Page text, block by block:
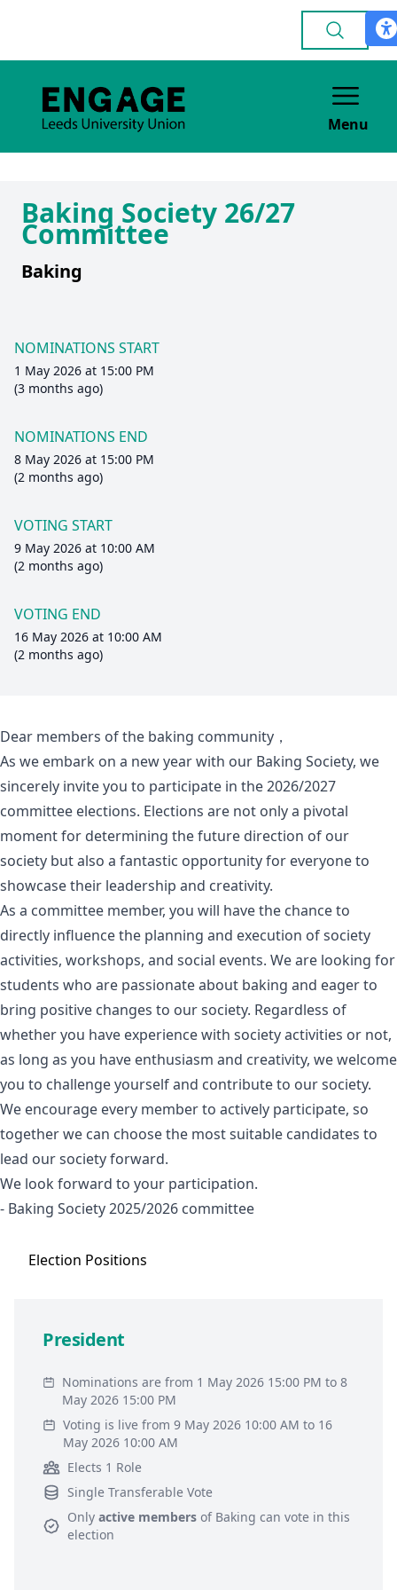
Menu
Baking Society 26/27
Committee
Baking
NOMINATIONS START
1 May 2026 at 15:00 PM
(3 months ago)
NOMINATIONS END
8 May 2026 at 15:00 PM
(2 months ago)
VOTING START
9 May 2026 at 10:00 AM
(2 months ago)
VOTING END
16 May 2026 at 10:00 AM
(2 months ago)
Dear members of the baking community，
As we embark on a new year with our Baking Society, we
sincerely invite you to participate in the 2026/2027
committee elections. Elections are not only a pivotal
moment for determining the future direction of our
society but also a fantastic opportunity for everyone to
showcase their leadership and creativity.
As a committee member, you will have the chance to
directly influence the planning and execution of society
activities, workshops, and social events. We are looking for
students who are passionate about baking and eager to
bring positive changes to our society. Regardless of
whether you have experience with society activities or not,
as long as you have enthusiasm and creativity, we welcome
you to challenge yourself and contribute to our society.
We encourage every member to actively participate, so
together we can choose the most suitable candidates to
lead our society forward.
We look forward to your participation.
- Baking Society 2025/2026 committee
Election Positions
President
Nominations are from 1 May 2026 15:00 PM to 8
May 2026 15:00 PM
Voting is live from 9 May 2026 10:00 AM to 16
May 2026 10:00 AM
Elects 1 Role
Single Transferable Vote
Only active members of Baking can vote in this
election